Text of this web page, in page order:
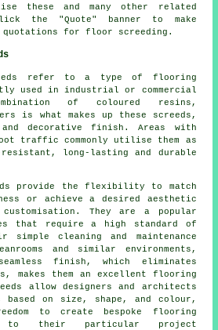
these and many other related
the "Quote" banner to make
quotations for floor screeding.
refer to a type of flooring
used in industrial or commercial
of coloured resins,
is what makes up these screeds,
and decorative finish. Areas with
traffic commonly utilise them as
long-lasting and durable
provide the flexibility to match
or achieve a desired aesthetic
They are a popular
that require a high standard of
simple cleaning and maintenance
and similar environments,
finish, which eliminates
makes them an excellent flooring
allow designers and architects
based on size, shape, and colour,
to create bespoke flooring
to their particular project